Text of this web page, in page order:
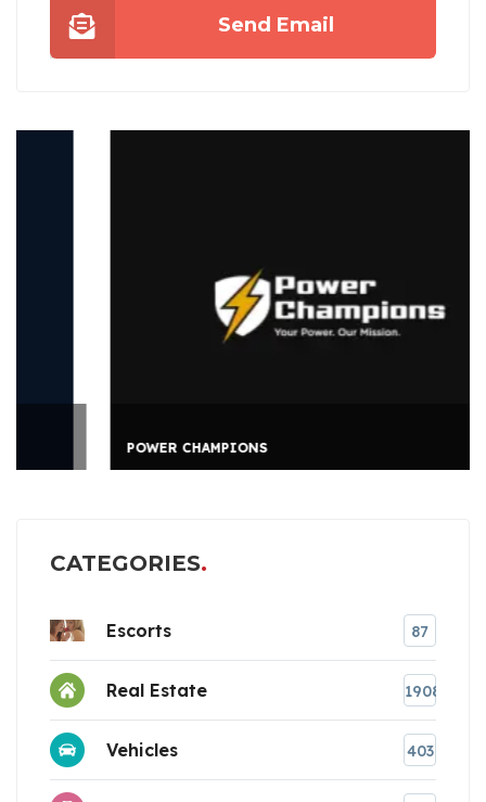
Send Email
POWER CHAMPIONS
CATEGORIES
Escorts 87
Real Estate 1908
Vehicles 403